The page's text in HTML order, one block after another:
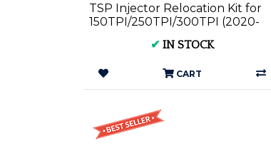
TSP Injector Relocation Kit for
150TPI/250TPI/300TPI (2020-
✔ IN STOCK
CART